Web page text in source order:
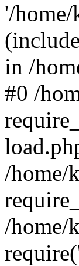
'/
in /
#0 /
/home/
/home/